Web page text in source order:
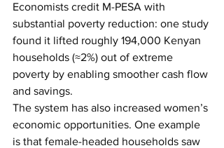
Economists credit M-PESA with
substantial poverty reduction: one study
found it lifted roughly 194,000 Kenyan
households (≈2%) out of extreme
poverty by enabling smoother cash flow
and savings.
The system has also increased women’s
economic opportunities. One example
is that female-headed households saw